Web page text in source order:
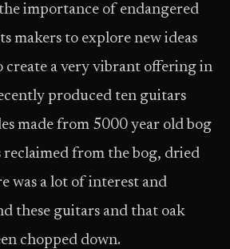
importance of endangered
makers to explore new ideas
create a very vibrant offering in
produced ten guitars
made from 5000 year old bog
reclaimed from the bog, dried
was a lot of interest and
these guitars and that oak
chopped down.